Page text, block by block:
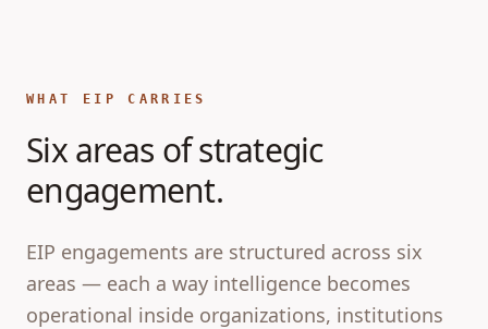
WHAT EIP CARRIES
Six areas of strategic
engagement.
EIP engagements are structured across six
areas — each a way intelligence becomes
operational inside organizations, institutions